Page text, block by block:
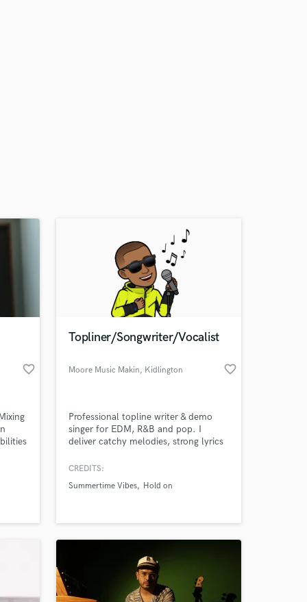
favorite_border
Topliner/Songwriter/Vocalist
Moore Music Makin, Kidlington favorite_border
Professional topline writer & demo
singer for EDM, R&B and pop. I
deliver catchy melodies, strong lyrics
turnaround. Perfect for producer
ready tracks.
CREDITS:
Summertime Vibes
Hold on
your